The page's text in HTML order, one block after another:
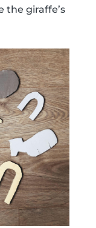
the giraffe’s